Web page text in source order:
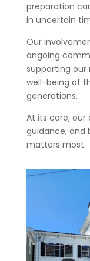
preparation
in uncertain
Our
ongoing
supporting
well-being of
generations.
At its core, our
guidance, and
matters most.